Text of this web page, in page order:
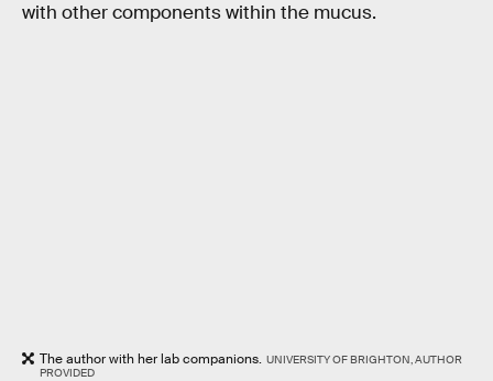
with other components within the mucus.
The author with her lab companions. UNIVERSITY OF BRIGHTON, AUTHOR
PROVIDED